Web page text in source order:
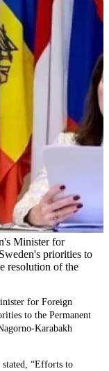
Minister for
priorities to
resolution of the
for Foreign
to the Permanent
Karabakh
“Efforts to